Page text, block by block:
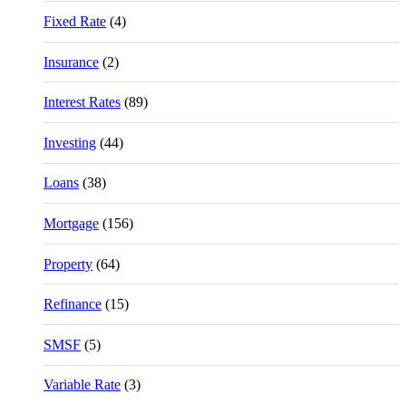
Fixed Rate (4)
Insurance (2)
Interest Rates (89)
Investing (44)
Loans (38)
Mortgage (156)
Property (64)
Refinance (15)
SMSF (5)
Variable Rate (3)